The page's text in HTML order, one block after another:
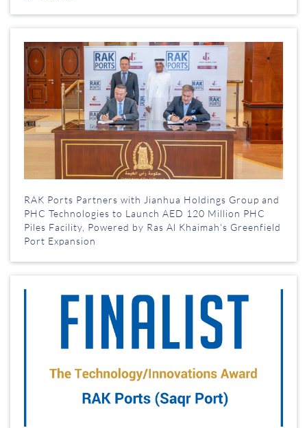
RAK Ports Partners with Jianhua Holdings Group and
PHC Technologies to Launch AED 120 Million PHC
Piles Facility, Powered by Ras Al Khaimah’s Greenfield
Port Expansion